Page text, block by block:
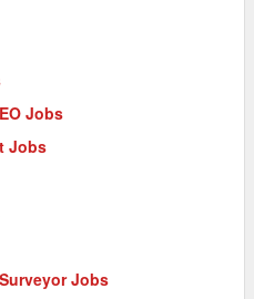
Jobs
Jobs
Jobs